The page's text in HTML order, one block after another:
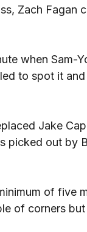
Zach Fagan
when Sam-
to spot it
Jake
picked out by
of five
of corners but